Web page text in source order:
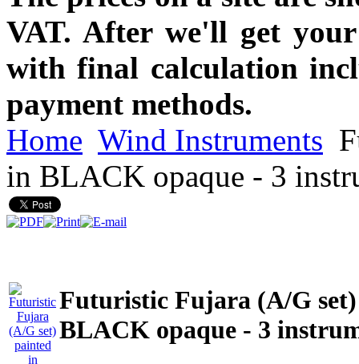
VAT. After we'll get
with final calculation
payment methods.
Home Wind Instruments
in BLACK opaque - 3
Futuristic Fujara (A/G
BLACK opaque - 3